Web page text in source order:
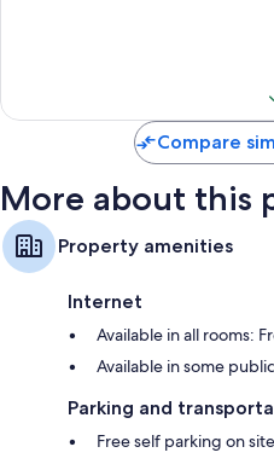
Compare
More about this
Property amenities
Internet
Available in all rooms:
Available in some
Parking and
Free self parking on site